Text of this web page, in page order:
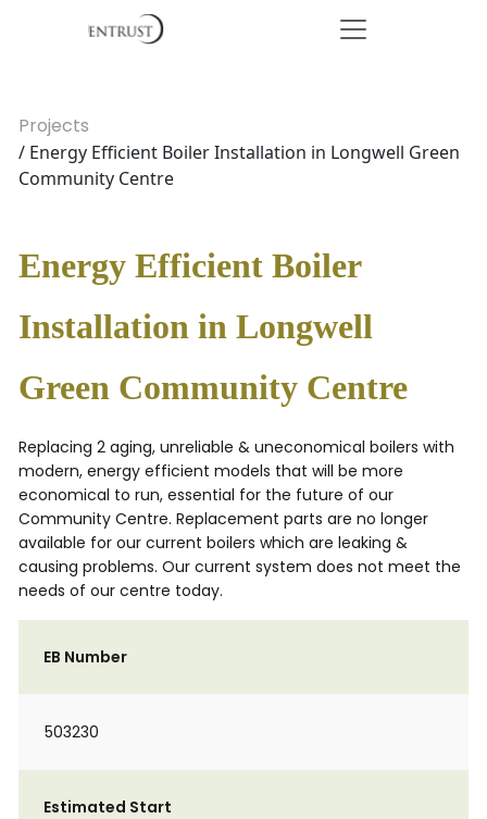
Projects
/ Energy Efficient Boiler Installation in Longwell Green
Community Centre
Energy Efficient Boiler
Installation in Longwell
Green Community Centre
Replacing 2 aging, unreliable & uneconomical boilers with
modern, energy efficient models that will be more
economical to run, essential for the future of our
Community Centre. Replacement parts are no longer
available for our current boilers which are leaking &
causing problems. Our current system does not meet the
needs of our centre today.
EB Number
503230
Estimated Start